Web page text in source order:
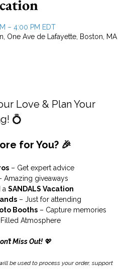
– 4:00 PM EDT
One Ave de Lafayette, Boston, MA
Love & Plan Your
💍
for You? 🎉
– Get expert advice
Amazing giveaways
a SANDALS Vacation
– Just for attending
Booths – Capture memories
Atmosphere
Miss Out! 💖
be used to process your order, support